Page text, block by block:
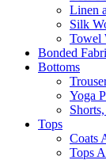
Linen
Silk
Towel
Bonded
Bottoms
Yoga
Tops
Coats
Tops